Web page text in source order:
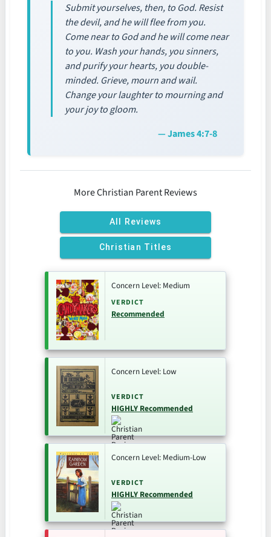
Submit yourselves, then, to God. Resist
the devil, and he will flee from you.
Come near to God and he will come near
to you. Wash your hands, you sinners,
and purify your hearts, you double-
minded. Grieve, mourn and wail.
Change your laughter to mourning and
your joy to gloom.
— James 4:7-8
More Christian Parent Reviews
All Reviews
Christian Titles
Concern Level: Medium
VERDICT
Recommended
Concern Level: Low
VERDICT
HIGHLY Recommended
Concern Level: Medium-Low
VERDICT
HIGHLY Recommended